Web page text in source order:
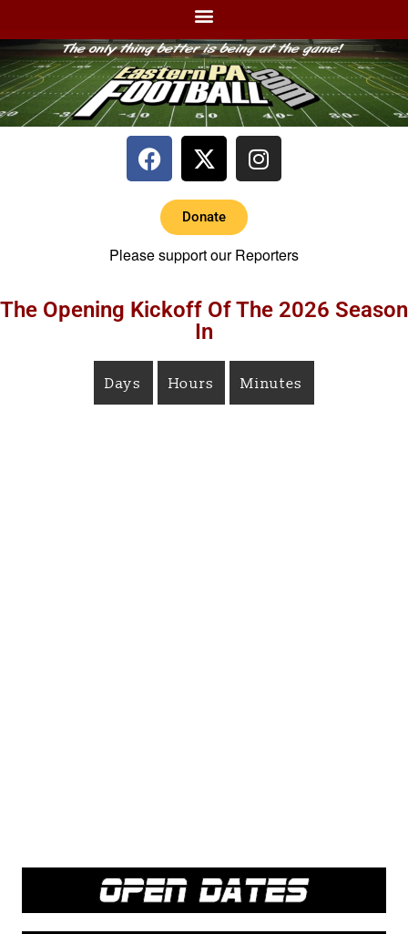
Donate
Please support our Reporters
The Opening Kickoff Of The 2026 Season
In
Days Hours Minutes